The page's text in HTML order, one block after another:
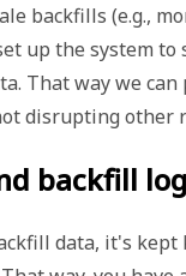
backfills (e.g.,
up the system
That way we can
disrupting other
backfill
data, it's